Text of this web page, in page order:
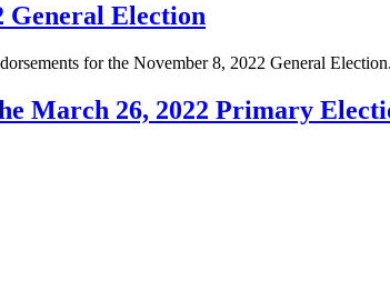
General Election
for the November 8, 2022 General
March 26, 2022 Primary